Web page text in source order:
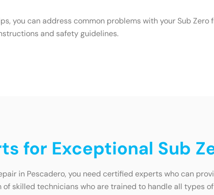
you can address common problems with your Sub
and safety guidelines.
for Exceptional Sub
in Pescadero, you need certified experts who can
of skilled technicians who are trained to handle all types